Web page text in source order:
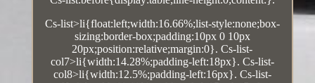
Cs-list>li{float:left;width:16.66%;list-style:none;box-
sizing:border-box;padding:10px 0 10px
20px;position:relative;margin:0}. Cs-list-
col7>li{width:14.28%;padding-left:18px}. Cs-list-
col8>li{width:12.5%;padding-left:16px}. Cs-list-